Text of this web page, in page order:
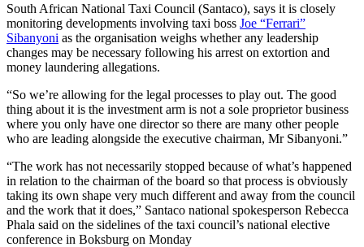
South African National Taxi Council (Santaco), says it is closely
monitoring developments involving taxi boss Joe “Ferrari”
Sibanyoni as the organisation weighs whether any leadership
changes may be necessary following his arrest on extortion and
money laundering allegations.
“So we’re allowing for the legal processes to play out. The good
thing about it is the investment arm is not a sole proprietor business
where you only have one director so there are many other people
who are leading alongside the executive chairman, Mr Sibanyoni.”
“The work has not necessarily stopped because of what’s happened
in relation to the chairman of the board so that process is obviously
taking its own shape very much different and away from the council
and the work that it does,” Santaco national spokesperson Rebecca
Phala said on the sidelines of the taxi council’s national elective
conference in Boksburg on Monday